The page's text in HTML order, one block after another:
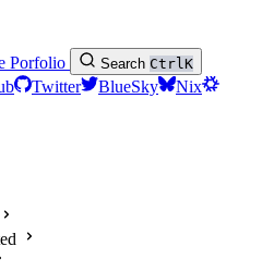
Porfolio Search CtrlK
Twitter BlueSky
Nix